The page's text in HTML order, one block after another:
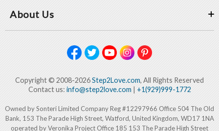
About Us
Copyright © 2008-2026Step2Love.com, All Rights Reserved
Contact us: info@step2love.com| +1(929)999-1772
Owned by Sonteri Limited Company Reg #12297966 Office 504 The Old
Bank, 153 The Parade High Street, Watford, United Kingdom, WD17 1NA
operated by Veronika Project Office 185 153 The Parade High Street